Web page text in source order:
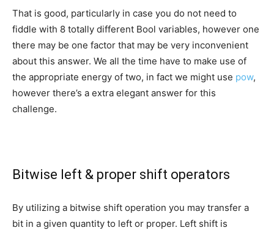
That is good, particularly in case you do not need to
fiddle with 8 totally different Bool variables, however one
there may be one factor that may be very inconvenient
about this answer. We all the time have to make use of
the appropriate energy of two, in fact we might use pow,
however there’s a extra elegant answer for this
challenge.
Bitwise left & proper shift operators
By utilizing a bitwise shift operation you may transfer a
bit in a given quantity to left or proper. Left shift is